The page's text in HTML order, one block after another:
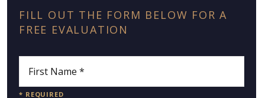
FILL OUT THE FORM BELOW FOR A
FREE EVALUATION